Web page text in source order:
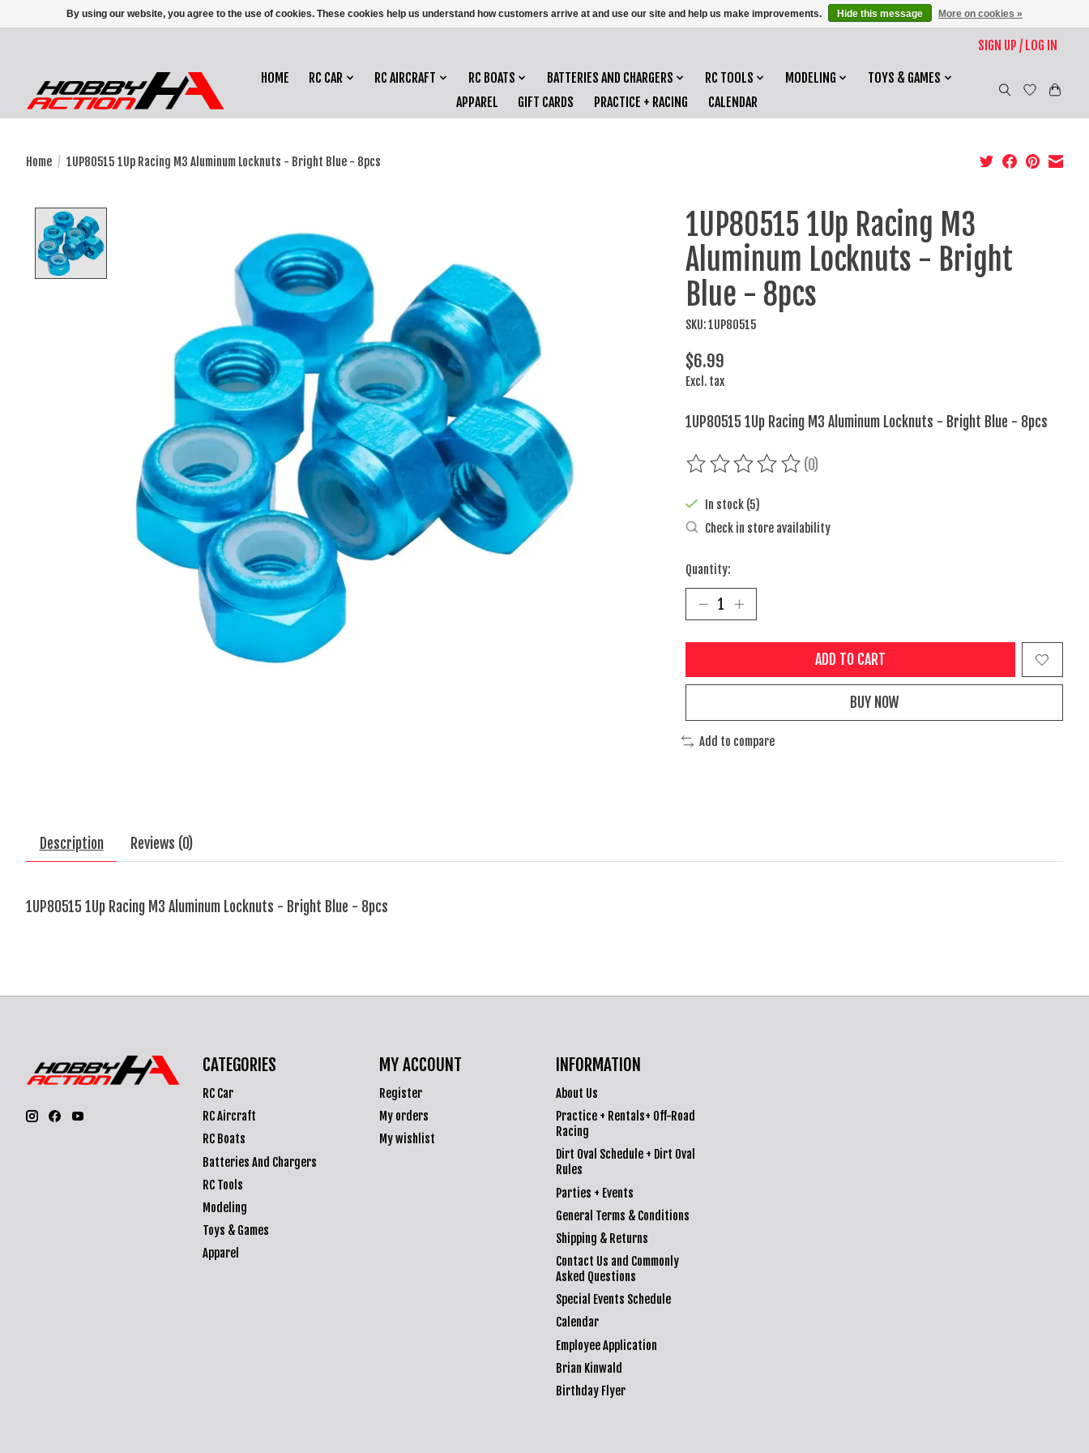
SIGN UP / LOG IN
HOME RC CAR RC AIRCRAFT RC BOATS BATTERIES AND CHARGERS RC TOOLS MODELING
TOYS & GAMES
APPAREL
GIFT CARDS PRACTICE + RACING CALENDAR
Home / 1UP80515 1Up Racing M3 Aluminum Locknuts - Bright Blue - 8pcs
1UP80515 1Up Racing M3
Aluminum Locknuts - Bright
Blue - 8pcs
SKU: 1UP80515
$6.99
Excl. tax
1UP80515 1Up Racing M3 Aluminum Locknuts - Bright Blue - 8pcs
The rating of this product is
(0)
In stock (5)
Check in store availability
Quantity:
ADD TO CART
BUY NOW
Add to compare
Description Reviews (0)
1UP80515 1Up Racing M3 Aluminum Locknuts - Bright Blue - 8pcs
CATEGORIES
RC Car
RC Aircraft
RC Boats
Batteries And Chargers
RC Tools
Modeling
Toys & Games
Apparel
MY ACCOUNT
Register
My orders
My wishlist
INFORMATION
About Us
Practice + Rentals+ Off-Road
Racing
Dirt Oval Schedule + Dirt Oval
Rules
Parties + Events
General Terms & Conditions
Shipping & Returns
Contact Us and Commonly
Asked Questions
Special Events Schedule
Calendar
Employee Application
Brian Kinwald
Birthday Flyer
By using our website, you agree to the use of cookies. These cookies help us understand how customers arrive at and use our site and help us make improvements. Hide this message More on cookies »